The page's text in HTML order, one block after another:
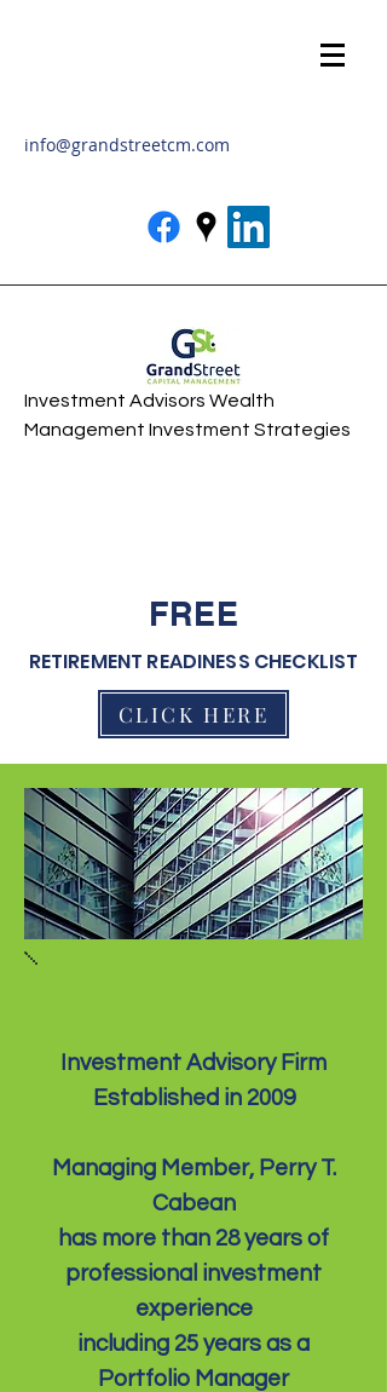
info@grandstreetcm.com
Investment Advisors Wealth
Management Investment Strategies
FREE
RETIREMENT READINESS CHECKLIST
CLICK HERE
Investment Advisory Firm
Established in 2009
Managing Member, Perry T.
Cabean
has more than 28 years of
professional investment
experience
including 25 years as a
Portfolio Manager